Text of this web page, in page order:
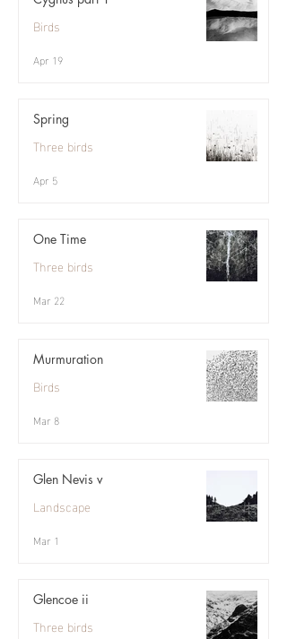
Birds
Apr 19
Spring
Three birds
Apr 5
One Time
Three birds
Mar 22
Murmuration
Birds
Mar 8
Glen Nevis v
Landscape
Mar 1
Glencoe ii
Three birds